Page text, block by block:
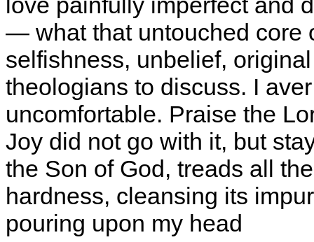
— what that untouched core
selfishness, unbelief,
theologians to discuss. I
uncomfortable. Praise the
Joy did not go with it, but
the Son of God, treads all
hardness, cleansing its
pouring upon my head